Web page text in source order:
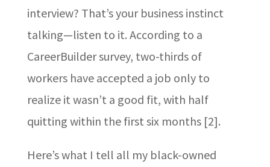
interview? That’s your business instinct
talking—listen to it. According to a
CareerBuilder survey, two-thirds of
workers have accepted a job only to
realize it wasn’t a good fit, with half
quitting within the first six months [2].
Here’s what I tell all my black-owned